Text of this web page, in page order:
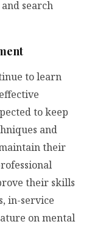
search
to learn
to keep
and
their
their skills
in-service
on mental